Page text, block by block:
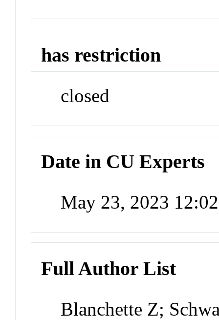
has restriction
closed
Date in CU Experts
May 23, 2023
Full Author List
Blanchette Z;